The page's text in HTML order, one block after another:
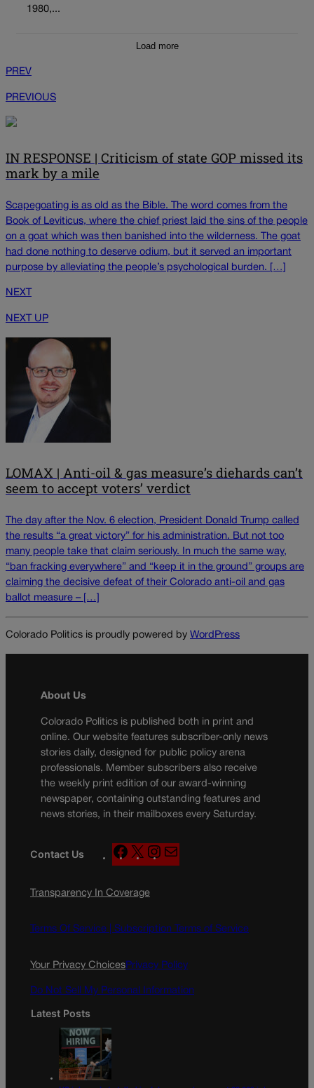
1980,...
Load more
PREV
PREVIOUS
IN RESPONSE | Criticism of state GOP missed its
mark by a mile
Scapegoating is as old as the Bible. The word comes from the
Book of Leviticus, where the chief priest laid the sins of the people
on a goat which was then banished into the wilderness. The goat
had done nothing to deserve odium, but it served an important
purpose by alleviating the people’s psychological burden. […]
NEXT
NEXT UP
LOMAX | Anti-oil & gas measure’s diehards can’t
seem to accept voters’ verdict
The day after the Nov. 6 election, President Donald Trump called
the results “a great victory” for his administration. But not too
many people take that claim seriously. In much the same way,
“ban fracking everywhere” and “keep it in the ground” groups are
claiming the decisive defeat of their Colorado anti-oil and gas
ballot measure – […]
Colorado Politics is proudly powered by WordPress
About Us
Colorado Politics is published both in print and
online. Our website features subscriber-only news
stories daily, designed for public policy arena
professionals. Member subscribers also receive
the weekly print edition of our award-winning
newspaper, containing outstanding features and
news stories, in their mailboxes every Saturday.
Contact Us
F
a
e
o
X
n
g
a
Transparency In Coverage
Terms Of Service | Subscription Terms of Service
Your Privacy ChoicesPrivacy Policy
Do Not Sell My Personal Information
Latest Posts